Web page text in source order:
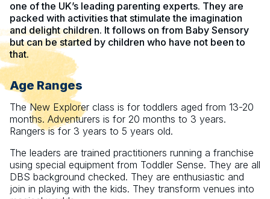
one of the UK’s leading parenting experts. They are
packed with activities that stimulate the imagination
and delight children. It follows on from Baby Sensory
but can be started by children who have not been to
that.
Age Ranges
The New Explorer class is for toddlers aged from 13-20
months. Adventurers is for 20 months to 3 years.
Rangers is for 3 years to 5 years old.
The leaders are trained practitioners running a franchise
using special equipment from Toddler Sense. They are all
DBS background checked. They are enthusiastic and
join in playing with the kids. They transform venues into